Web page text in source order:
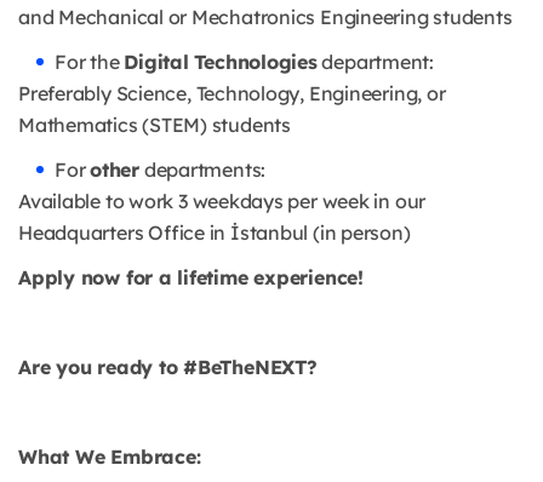
and Mechanical or Mechatronics Engineering students
For the Digital Technologiesdepartment:
Preferably Science, Technology, Engineering, or
Mathematics (STEM) students
Forotherdepartments:
Available to work 3 weekdays per week in our
Headquarters Office in İstanbul (in person)
Apply now for a lifetime experience!
Are you ready to #BeTheNEXT?
What We Embrace: